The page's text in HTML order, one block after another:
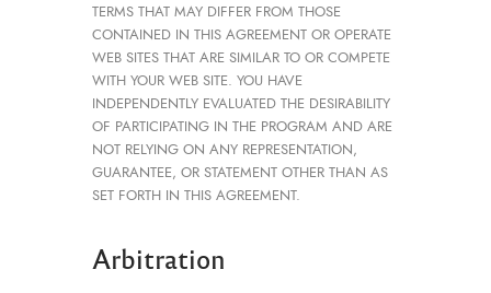
TERMS THAT MAY DIFFER FROM THOSE
CONTAINED IN THIS AGREEMENT OR OPERATE
WEB SITES THAT ARE SIMILAR TO OR COMPETE
WITH YOUR WEB SITE. YOU HAVE
INDEPENDENTLY EVALUATED THE DESIRABILITY
OF PARTICIPATING IN THE PROGRAM AND ARE
NOT RELYING ON ANY REPRESENTATION,
GUARANTEE, OR STATEMENT OTHER THAN AS
SET FORTH IN THIS AGREEMENT.
Arbitration